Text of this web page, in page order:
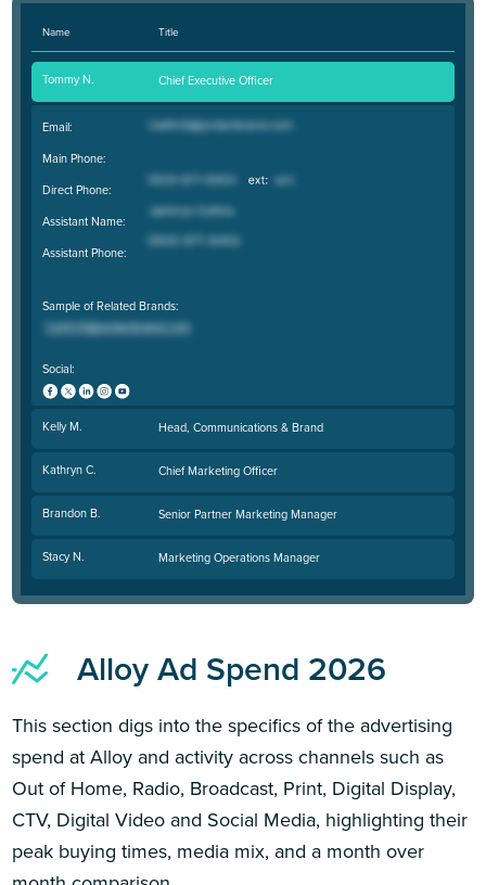
Name Title
Tommy N. Chief Executive Officer
Email:
Main Phone:
Direct Phone:
Assistant Name:
Assistant Phone:
Sample of Related Brands:
Social:
Kelly M. Head, Communications & Brand
Kathryn C. Chief Marketing Officer
Brandon B. Senior Partner Marketing Manager
Stacy N. Marketing Operations Manager
Alloy Ad Spend 2026
This section digs into the specifics of the advertising
spend at Alloy and activity across channels such as
Out of Home, Radio, Broadcast, Print, Digital Display,
CTV, Digital Video and Social Media, highlighting their
peak buying times, media mix, and a month over